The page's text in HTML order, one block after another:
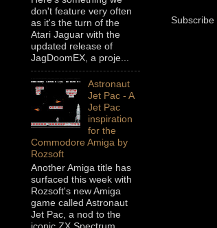
Subscribe
don't feature very often
as it's the turn of the
Atari Jaguar with the
updated release of
JagDoomEX, a proje...
Astronaut
Jet Pac - A
Jet Pac
inspiration
for the
Commodore Amiga by
Rozsoft
Another Amiga title has
surfaced this week with
Rozsoft's new Amiga
game called Astronaut
Jet Pac, a nod to the